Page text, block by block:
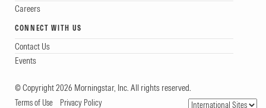
Careers
CONNECT WITH US
Contact Us
Events
© Copyright 2026 Morningstar, Inc. All rights reserved.
Terms of Use Privacy Policy